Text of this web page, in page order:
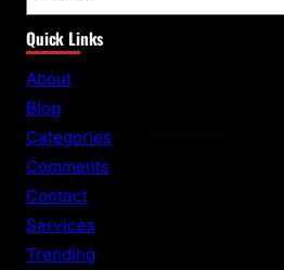
e
a
r
Quick Links
About
Blog
Categories
Comments
Contact
Services
Trending